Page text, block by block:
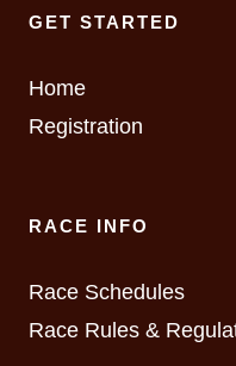
GET STARTED
Home
Registration
RACE INFO
Race Schedules
Race Rules &